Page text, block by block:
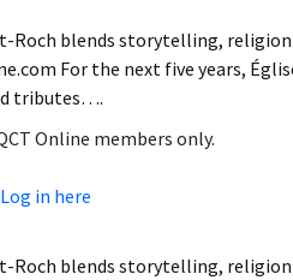
Roch blends storytelling,
For the next five years,
tributes….
Online members only.
Log in here
Roch blends storytelling,